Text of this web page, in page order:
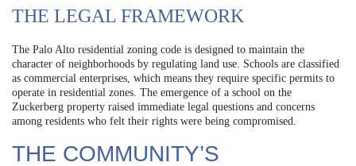
THE LEGAL FRAMEWORK
The Palo Alto residential zoning code is designed to maintain the
character of neighborhoods by regulating land use. Schools are classified
as commercial enterprises, which means they require specific permits to
operate in residential zones. The emergence of a school on the
Zuckerberg property raised immediate legal questions and concerns
among residents who felt their rights were being compromised.
THE COMMUNITY’S